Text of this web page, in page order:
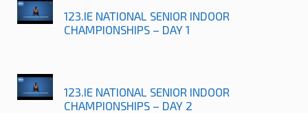
123.IE NATIONAL SENIOR INDOOR
CHAMPIONSHIPS – DAY 1
123.IE NATIONAL SENIOR INDOOR
CHAMPIONSHIPS – DAY 2